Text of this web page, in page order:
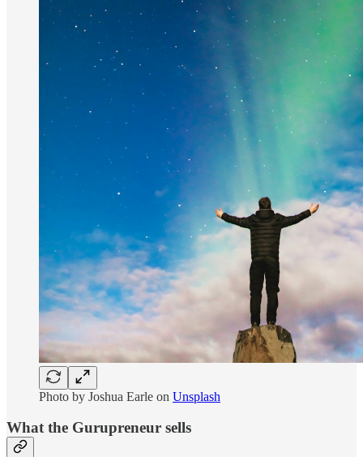
Photo by Joshua Earle on Unsplash
What the Gurupreneur sells